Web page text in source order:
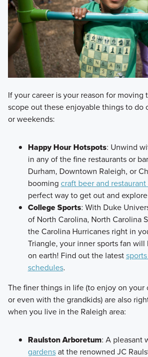
If your career is your reason for moving
scope out these enjoyable things to do
or weekends:
Happy Hour Hotspots: Unwind
in any of the fine restaurants or
Durham, Downtown Raleigh, or
booming craft beer and
perfect way to get out and
College Sports: With Duke
of North Carolina, North Carolina
the Carolina Hurricanes right in
Triangle, your inner sports fan
on earth! Find out the latest
schedules.
The finer things in life (to enjoy on your
or even with the grandkids) are also
when you live in the Raleigh area:
Raulston Arboretum: A pleasant
gardensat the renowned JC